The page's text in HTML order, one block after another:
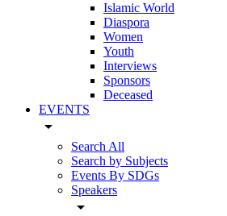
Islamic World
Diaspora
Women
Youth
Interviews
Sponsors
Deceased
EVENTS
arrow_drop_down
Search All
Search by Subjects
Events By SDGs
Speakers
arrow_drop_down